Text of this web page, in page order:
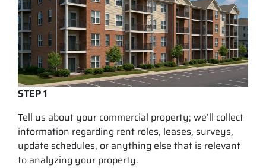
STEP 1
Tell us about your commercial property; we’ll collect
information regarding rent roles, leases, surveys,
update schedules, or anything else that is relevant
to analyzing your property.